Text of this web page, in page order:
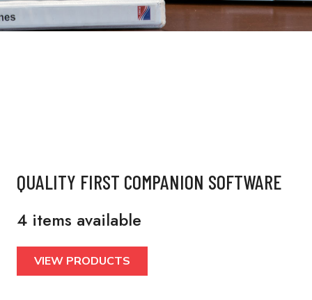
QUALITY FIRST COMPANION SOFTWARE
4 items available
VIEW PRODUCTS